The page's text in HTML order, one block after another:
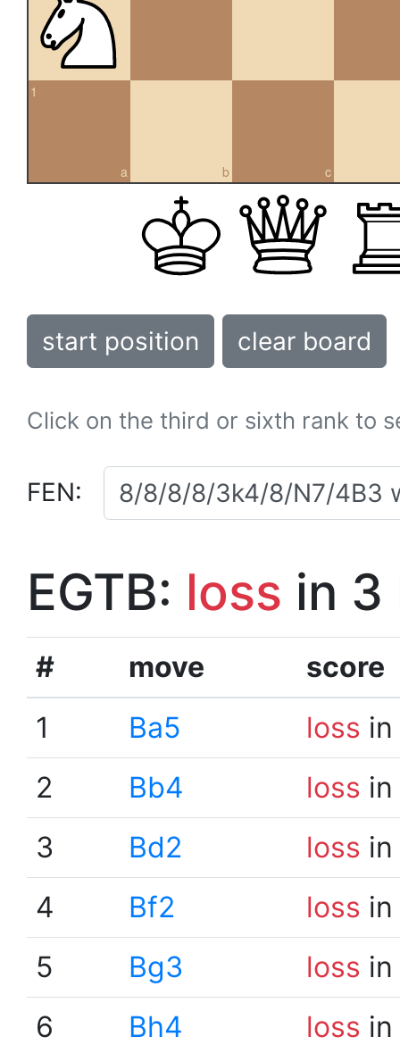
a
1
b c
start position clear board
Click on the third or sixth rank to
FEN:
EGTB: loss in 3
# move
score
1
Ba5 loss
2
Bb4 loss
3
Bd2 loss
4
Bf2 loss
5
Bg3 loss
6
Bh4 loss